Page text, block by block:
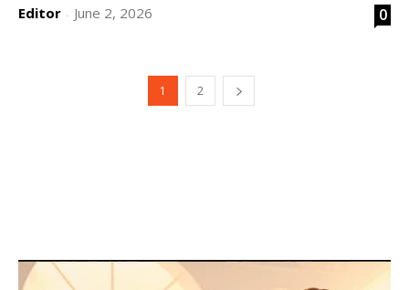
Editor - June 2, 2026 0
1 2